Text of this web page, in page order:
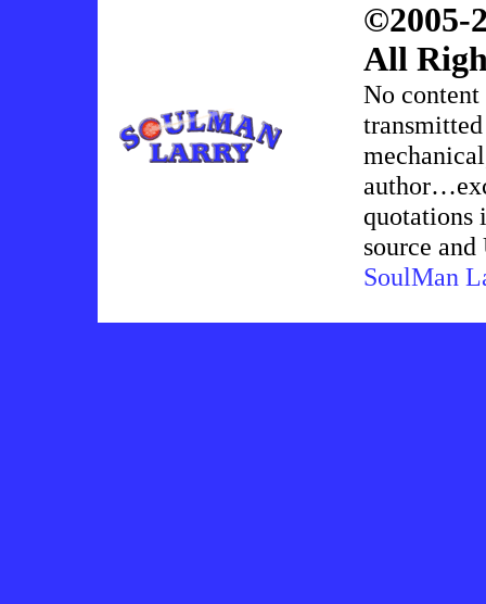
©2005-
All
No
quotations
source
SoulMan